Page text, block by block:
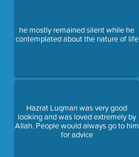
he mostly remained silent while he
contemplated about the nature of life
Hazrat Luqman was very good
looking and was loved extremely by
Allah. People would always go to him
for advice